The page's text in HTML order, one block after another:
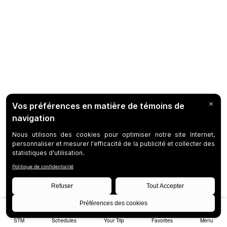
STM Schedules Your Trip Favorites Menu